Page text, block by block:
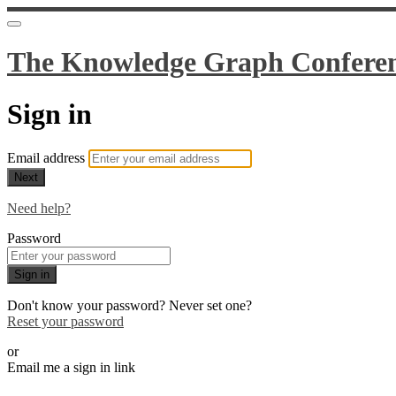
The Knowledge Graph
Sign in
Email address
Next
Need help?
Password
Sign in
Don't know your password? Never set one?
Reset your password
or
Email me a sign in link